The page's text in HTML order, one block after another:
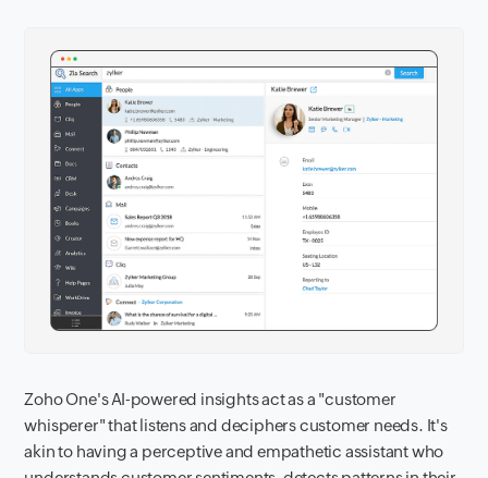
Zoho One's AI-powered insights act as a "customer
whisperer" that listens and deciphers customer needs. It's
akin to having a perceptive and empathetic assistant who